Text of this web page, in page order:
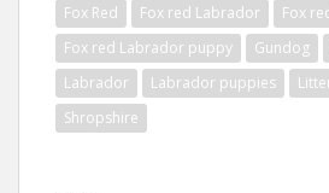
Fox Red Fox red Labrador
Fox
Fox red Labrador puppy
Gundog
Labrador
Labrador puppies
Shropshire